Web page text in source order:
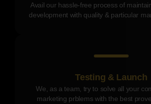
Avail our hassle-free process of
development with quality & particular
Testing & Launch
We, as a team, try to solve all your
marketing prblems with the best